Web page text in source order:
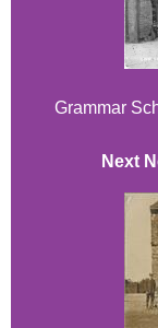
Grammar
Next